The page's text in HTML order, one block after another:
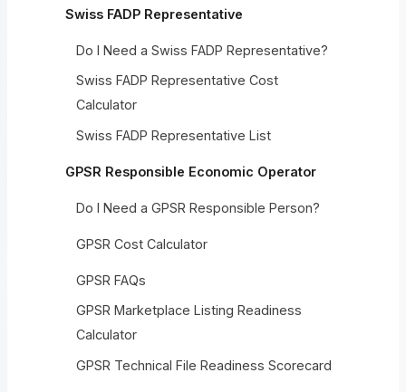
Swiss FADP Representative
Do I Need a Swiss FADP Representative?
Swiss FADP Representative Cost
Calculator
Swiss FADP Representative List
GPSR Responsible Economic Operator
Do I Need a GPSR Responsible Person?
GPSR Cost Calculator
GPSR FAQs
GPSR Marketplace Listing Readiness
Calculator
GPSR Technical File Readiness Scorecard